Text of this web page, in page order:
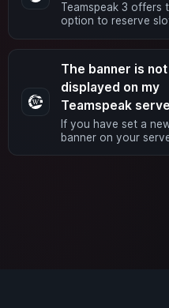
Teamspeak 3 offers
option to reserve
group has access to
reserved slots. …
The banner is not
displayed on my
Teamspeak
If you have set a
banner on your